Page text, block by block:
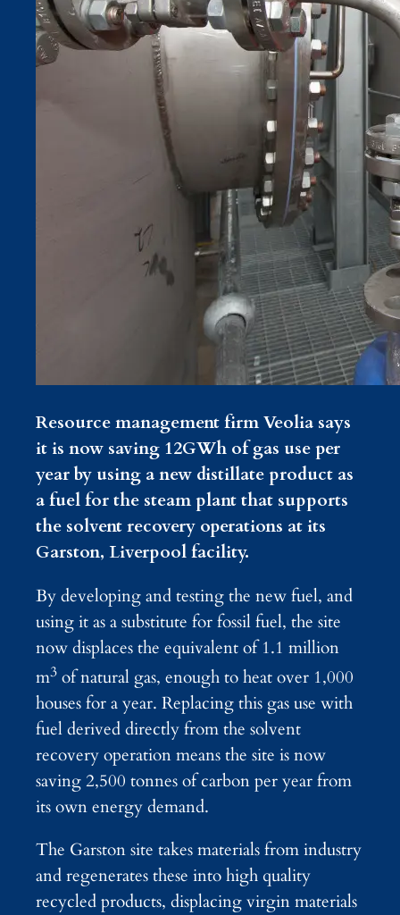
Resource management firm Veolia says
it is now saving 12GWh of gas use per
year by using a new distillate product as
a fuel for the steam plant that supports
the solvent recovery operations at its
Garston, Liverpool facility.
By developing and testing the new fuel, and
using it as a substitute for fossil fuel, the site
now displaces the equivalent of 1.1 million
m3 of natural gas, enough to heat over 1,000
houses for a year. Replacing this gas use with
fuel derived directly from the solvent
recovery operation means the site is now
saving 2,500 tonnes of carbon per year from
its own energy demand.
The Garston site takes materials from industry
and regenerates these into high quality
recycled products, displacing virgin materials